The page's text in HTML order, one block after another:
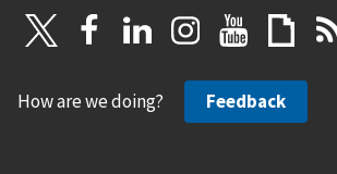
How are we doing? Feedback